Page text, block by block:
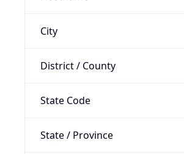
City
District / County
State Code
State / Province